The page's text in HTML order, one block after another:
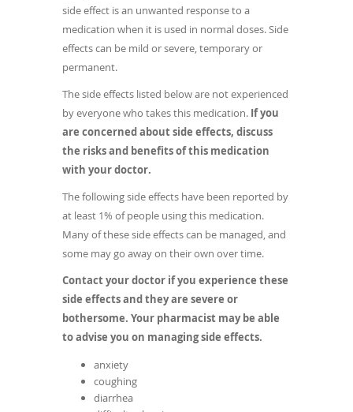
side effect is an unwanted response to a
medication when it is used in normal doses. Side
effects can be mild or severe, temporary or
permanent.
The side effects listed below are not experienced
by everyone who takes this medication. If you
are concerned about side effects, discuss
the risks and benefits of this medication
with your doctor.
The following side effects have been reported by
at least 1% of people using this medication.
Many of these side effects can be managed, and
some may go away on their own over time.
Contact your doctor if you experience these
side effects and they are severe or
bothersome. Your pharmacist may be able
to advise you on managing side effects.
anxiety
coughing
diarrhea